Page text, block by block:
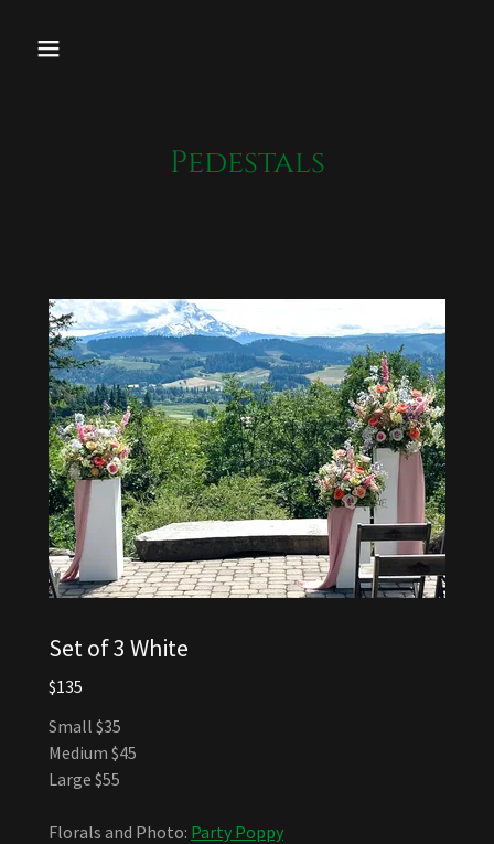
Pedestals
Set of 3 White
$135
Small $35
Medium $45
Large $55
Florals and Photo: Party Poppy